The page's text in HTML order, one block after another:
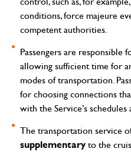
conditions, force majeure
competent authorities.
Passengers are responsible
allowing sufficient time for
modes of transportation.
for choosing connections
with the Service’s
The transportation service
supplementary to the